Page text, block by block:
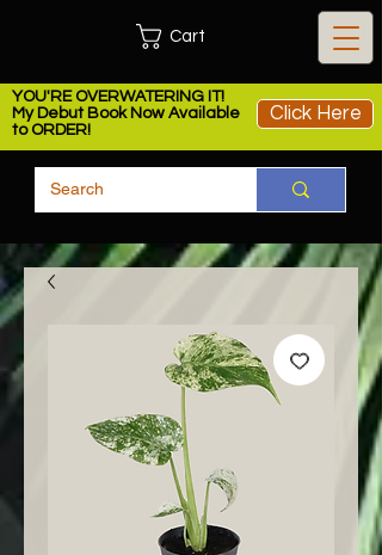
YOU'RE OVERWATERING IT!
My Debut Book Now Available
to ORDER!
Click Here
Cart